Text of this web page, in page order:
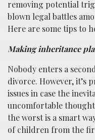
removing potential
blown legal battles
Here are some tips to
Making inheritance
Nobody enters a
divorce. However, it’s
issues in case the
uncomfortable
the worst is a smart
of children from the